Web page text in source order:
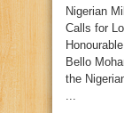
Nigerian
Calls for
Bello
the
...